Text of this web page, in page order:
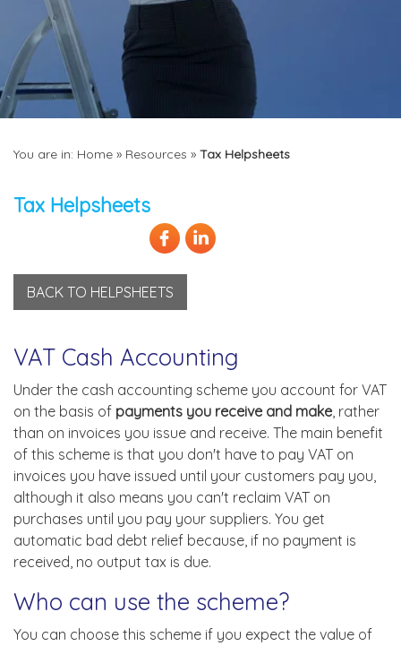
You are in: Home » Resources » Tax Helpsheets
Tax Helpsheets
BACK TO HELPSHEETS
VAT Cash Accounting
Under the cash accounting scheme you account for VAT
on the basis of payments you receive and make, rather
than on invoices you issue and receive. The main benefit
of this scheme is that you don't have to pay VAT on
invoices you have issued until your customers pay you,
although it also means you can't reclaim VAT on
purchases until you pay your suppliers. You get
automatic bad debt relief because, if no payment is
received, no output tax is due.
Who can use the scheme?
You can choose this scheme if you expect the value of